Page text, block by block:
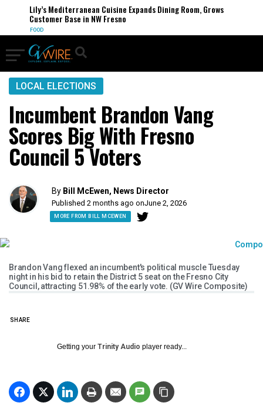
Lily’s Mediterranean Cuisine Expands Dining Room, Grows
Customer Base in NW Fresno
FOOD
LOCAL ELECTIONS
Incumbent Brandon Vang
Scores Big With Fresno
Council 5 Voters
By Bill McEwen, News Director
Published 2 months ago onJune 2, 2026
MORE FROM BILL MCEWEN
Brandon Vang flexed an incumbent's political muscle Tuesday
night in his bid to retain the District 5 seat on the Fresno City
Council, attracting 51.98% of the early vote. (GV Wire Composite)
SHARE
Getting your Trinity Audio player ready...